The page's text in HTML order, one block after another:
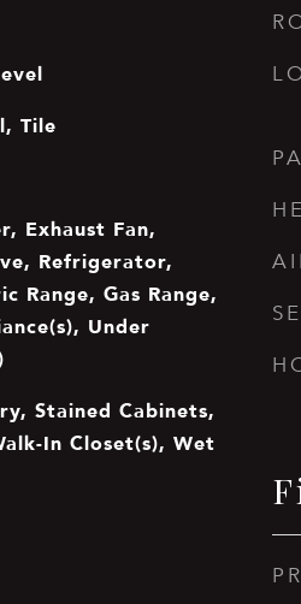
Tile
Exhaust Fan,
Refrigerator,
Range, Gas Range,
Under
Stained Cabinets,
In Closet(s), Wet